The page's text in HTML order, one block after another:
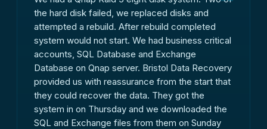
the hard disk failed, we replaced disks and
attempted a rebuild. After rebuild completed
system would not start. We had business critical
accounts, SQL Database and Exchange
Database on Qnap server. Bristol Data Recovery
provided us with reassurance from the start that
they could recover the data. They got the
system in on Thursday and we downloaded the
SQL and Exchange files from them on Sunday